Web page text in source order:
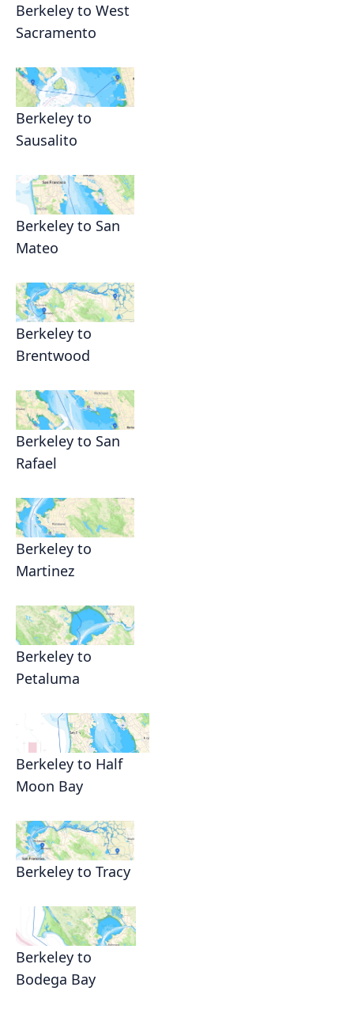
Berkeley to West
Sacramento
Berkeley to
Sausalito
Berkeley to San
Mateo
Berkeley to
Brentwood
Berkeley to San
Rafael
Berkeley to
Martinez
Berkeley to
Petaluma
Berkeley to Half
Moon Bay
Berkeley to Tracy
Berkeley to
Bodega Bay